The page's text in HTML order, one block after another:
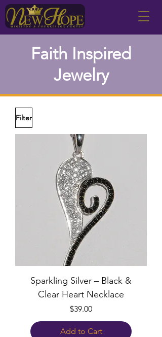
Faith Inspired
Jewelry
Filter
Sparkling Silver – Black &
Clear Heart Necklace
Price
$39.00
Add to Cart